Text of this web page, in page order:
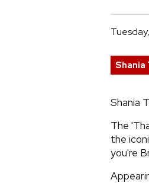
Shania
Shania
The
the
you're